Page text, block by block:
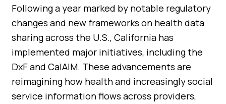
Following a year marked by notable regulatory
changes and new frameworks on health data
sharing across the U.S., California has
implemented major initiatives, including the
DxF and CalAIM. These advancements are
reimagining how health and increasingly social
service information flows across providers,